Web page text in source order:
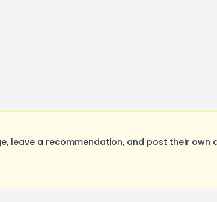
leave a recommendation, and post their own